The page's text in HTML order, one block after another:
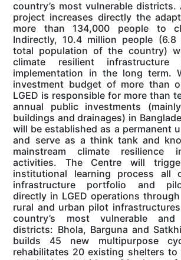
country’s most vulnerable
project increases directly the
more than 134,000 people to
Indirectly, 10.4 million people
total population of the country)
climate resilient infrastructure
implementation in the long term.
investment budget of more than
LGED is responsible for more than
annual public investments
buildings and drainages) in
will be established as a permanent
and serve as a think tank and
mainstream climate resilience
activities. The Centre will
institutional learning process all
infrastructure portfolio and
directly in LGED operations
rural and urban pilot
country’s most vulnerable
districts: Bhola, Barguna and
builds 45 new multipurpose
rehabilitates 20 existing shelters to